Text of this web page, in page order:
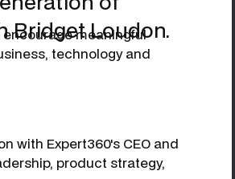
Bridget Loudon.
meaningful
technology and
with Expert360's CEO and
product strategy,